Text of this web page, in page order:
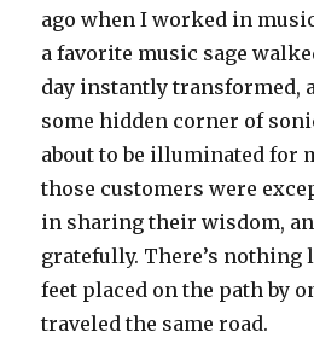
ago when I worked in
a favorite music sage
day instantly transformed,
some hidden corner of
about to be illuminated for
those customers were
in sharing their wisdom,
gratefully. There’s nothing
feet placed on the path by
traveled the same road.